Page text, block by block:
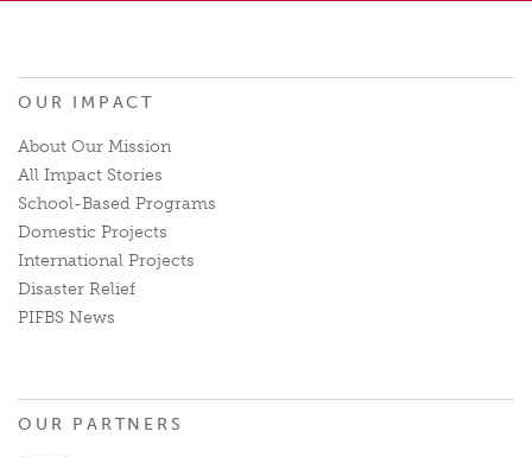
OUR IMPACT
About Our Mission
All Impact Stories
School-Based Programs
Domestic Projects
International Projects
Disaster Relief
PIFBS News
OUR PARTNERS